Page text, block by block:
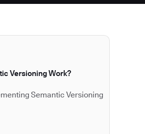
Versioning Work?
Semantic Versioning